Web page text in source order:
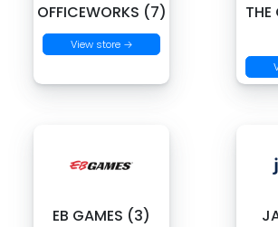
OFFICEWORKS (7)
View store →
THE
EB GAMES (3)